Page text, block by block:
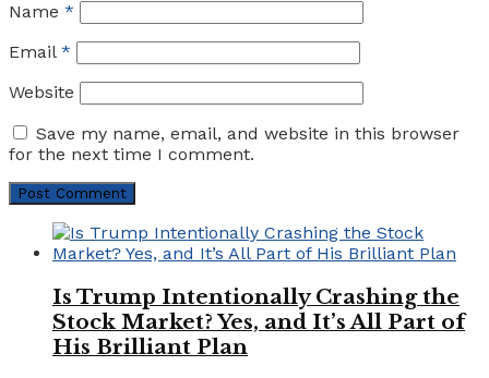
Name *
Email *
Website
Save my name, email, and website in this browser
for the next time I comment.
Is Trump Intentionally Crashing the
Stock Market? Yes, and It’s All Part of
His Brilliant Plan